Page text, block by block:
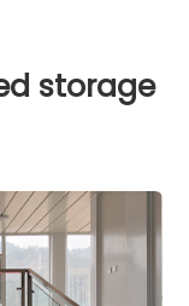
storage